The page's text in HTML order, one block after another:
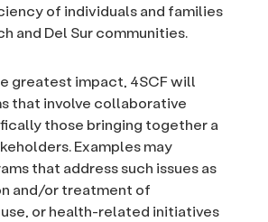
of individuals and families
and Del Sur communities.
greatest impact, 4SCF will
that involve collaborative
those bringing together a
Examples may
that address such issues as
and/or treatment of
or health-related initiatives